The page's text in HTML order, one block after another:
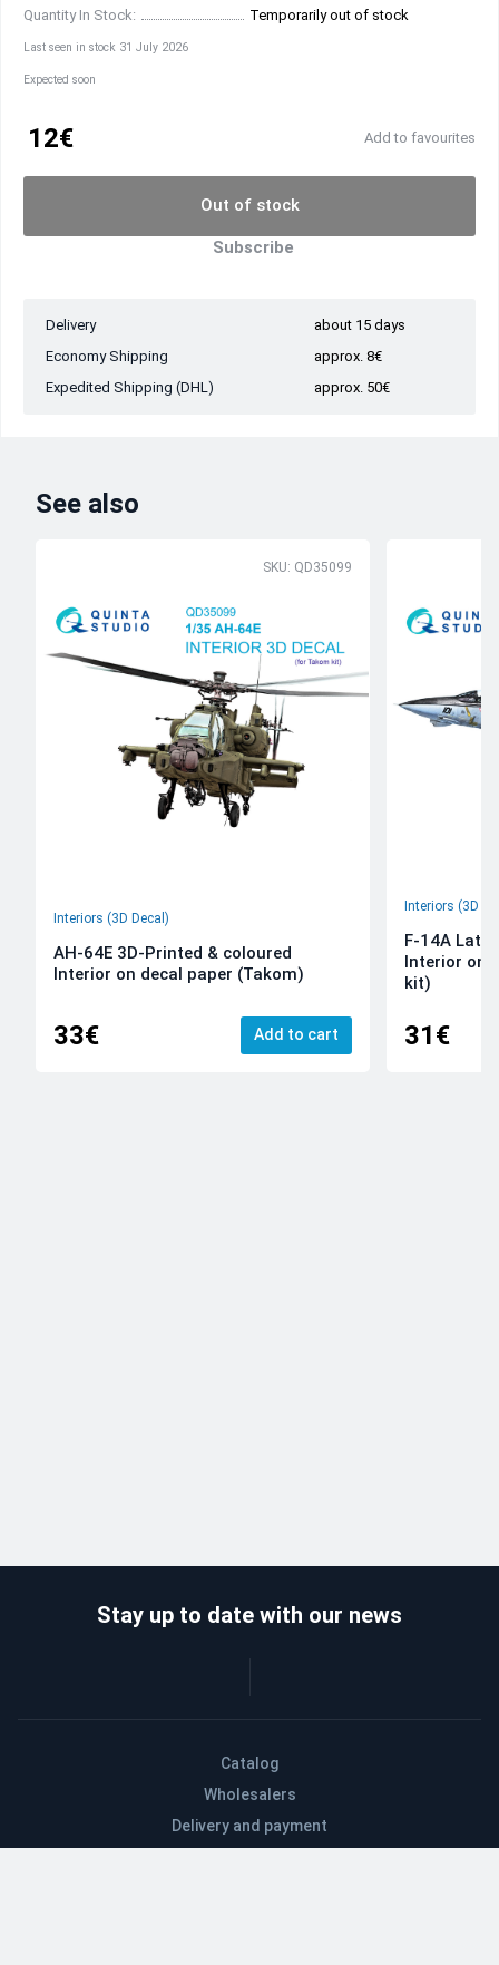
Quantity In Stock:
Temporarily out of stock
Last seen in stock 31 July 2026
Expected soon
12€ Add to favourites
Out of stock
Subscribe
Delivery
about 15 days
Economy Shipping
approx. 8€
Expedited Shipping (DHL)
approx. 50€
See also
SKU: QD35099
Interiors (3D Decal)
AH-64E 3D-Printed & coloured
Interior on decal paper (Takom)
33€ Add to cart
Interiors (3D
F-14A Late
Interior on
kit)
31€
Catalog
Wholesalers
Delivery and payment
Stay up to date with our news